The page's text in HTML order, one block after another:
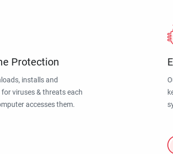
Protection
installs and
viruses & threats each
accesses them.